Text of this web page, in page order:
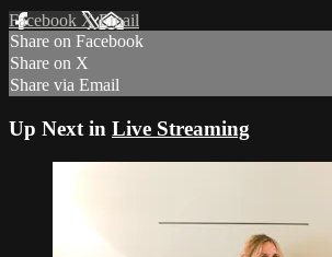
Facebook XEmail
Share on Facebook
Share on X
Share via Email
Up Next in Live Streaming